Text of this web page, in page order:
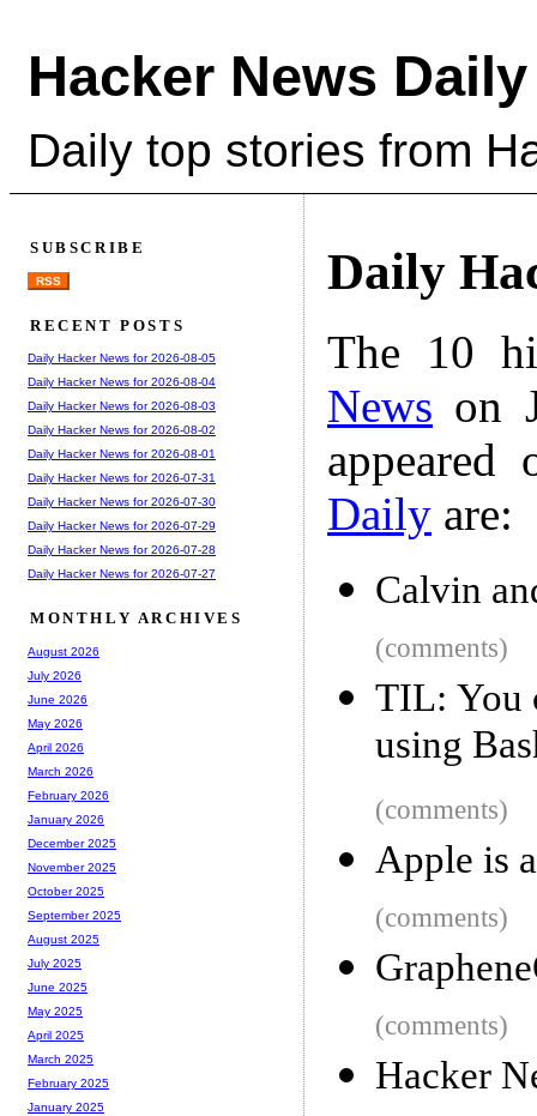
Hacker News Daily
Daily top stories from
Daily
The 10
News on
Daily are:
Calvin
(comments)
TIL: You
using
(comments)
Apple is
(comments)
(comments)
Hacker
SUBSCRIBE
RSS
RECENT POSTS
Daily Hacker News for 2026-08-05
Daily Hacker News for 2026-08-04
Daily Hacker News for 2026-08-03
Daily Hacker News for 2026-08-02
Daily Hacker News for 2026-08-01
Daily Hacker News for 2026-07-31
Daily Hacker News for 2026-07-30
Daily Hacker News for 2026-07-29
Daily Hacker News for 2026-07-28
Daily Hacker News for 2026-07-27
MONTHLY ARCHIVES
August 2026
July 2026
June 2026
May 2026
April 2026
March 2026
February 2026
January 2026
December 2025
November 2025
October 2025
September 2025
August 2025
July 2025
June 2025
May 2025
April 2025
March 2025
February 2025
January 2025